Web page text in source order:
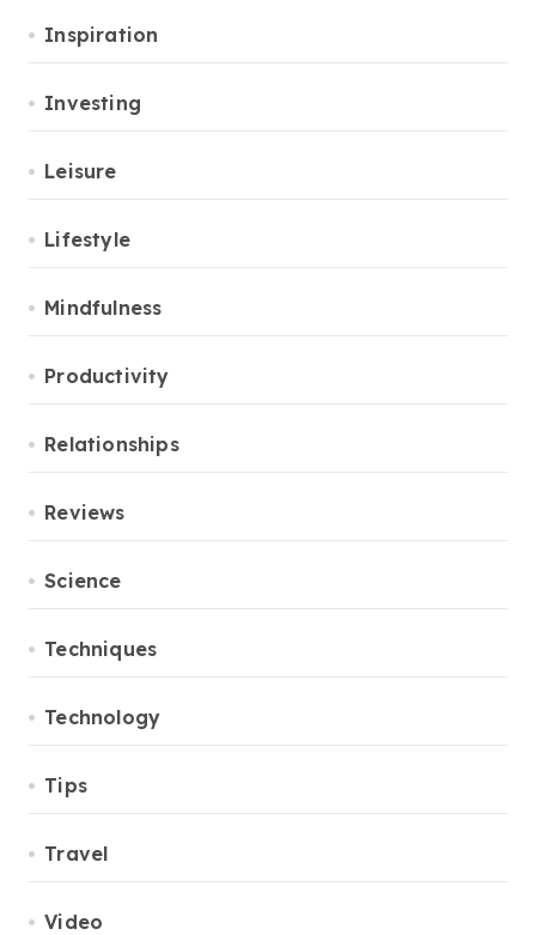
Inspiration
Investing
Leisure
Lifestyle
Mindfulness
Productivity
Relationships
Reviews
Science
Techniques
Technology
Tips
Travel
Video